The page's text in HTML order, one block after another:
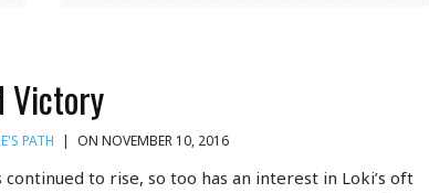
Victory
PATH | ON NOVEMBER 10, 2016
to rise, so too has an interest in Loki’s oft